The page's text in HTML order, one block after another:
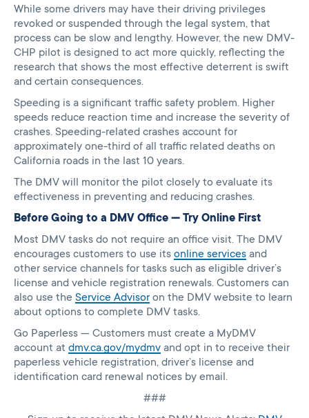
While some drivers may have their driving privileges
revoked or suspended through the legal system, that
process can be slow and lengthy. However, the new DMV-
CHP pilot is designed to act more quickly, reflecting the
research that shows the most effective deterrent is swift
and certain consequences.
Speeding is a significant traffic safety problem. Higher
speeds reduce reaction time and increase the severity of
crashes. Speeding-related crashes account for
approximately one-third of all traffic related deaths on
California roads in the last 10 years.
The DMV will monitor the pilot closely to evaluate its
effectiveness in preventing and reducing crashes.
Before Going to a DMV Office — Try Online First
Most DMV tasks do not require an office visit. The DMV
encourages customers to use its online services and
other service channels for tasks such as eligible driver’s
license and vehicle registration renewals. Customers can
also use the Service Advisor on the DMV website to learn
about options to complete DMV tasks.
Go Paperless — Customers must create a MyDMV
account at dmv.ca.gov/mydmv and opt in to receive their
paperless vehicle registration, driver’s license and
identification card renewal notices by email.
###